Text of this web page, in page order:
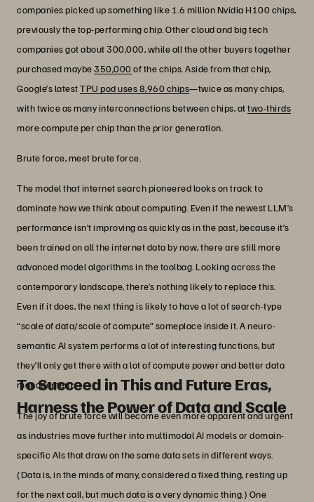
companies picked up something like 1.6 million Nvidia H100 chips,
previously the top-performing chip. Other cloud and big tech
companies got about 300,000, while all the other buyers together
purchased maybe350,000of the chips. Aside from that chip,
Google’s latestTPU pod uses 8,960 chips—twice as many chips,
with twice as many interconnections between chips, attwo-thirds
more compute per chip than the prior generation.
Brute force, meet brute force.
The model that internet search pioneered looks on track to
dominate how we think about computing. Even if the newest LLM’s
performance isn’t improving as quickly as in the past, because it’s
been trained on all the internet data by now, there are still more
advanced model algorithms in the toolbag. Looking across the
contemporary landscape, there’s nothing likely to replace this.
Even if it does, the next thing is likely to have a lot of search-type
“scale of data/scale of compute” someplace inside it. A neuro-
semantic AI system performs a lot of interesting functions, but
they’ll only get there with a lot of compute power and better data
management.
To Succeed in This and Future Eras,
Harness the Power of Data and Scale
The joy of brute force will become even more apparent and urgent
as industries move further into multimodal AI models or domain-
specific AIs that draw on the same data sets in different ways.
(Data is, in the minds of many, considered a fixed thing, resting up
for the next call, but much data is a very dynamic thing.) One